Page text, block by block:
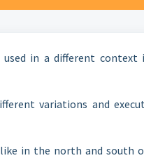
in a different context
variations and
in the north and south